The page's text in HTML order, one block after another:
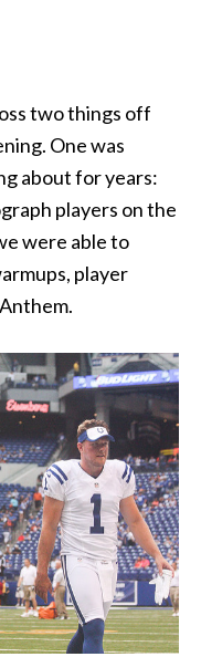
two things off
One was
about for years:
players on the
were able to
player